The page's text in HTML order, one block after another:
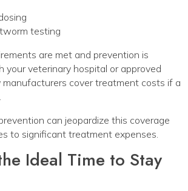
testing
are met and prevention is
your veterinary hospital or approved
manufacturers cover treatment costs if a
can jeopardize this coverage
to significant treatment expenses.
Ideal Time to Stay